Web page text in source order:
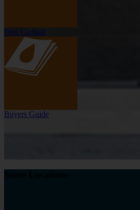
Free Consult
Buyers Guide